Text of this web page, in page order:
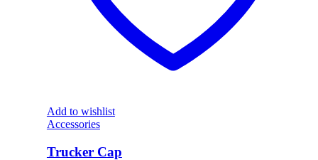
Add to wishlist
Accessories
Trucker Cap